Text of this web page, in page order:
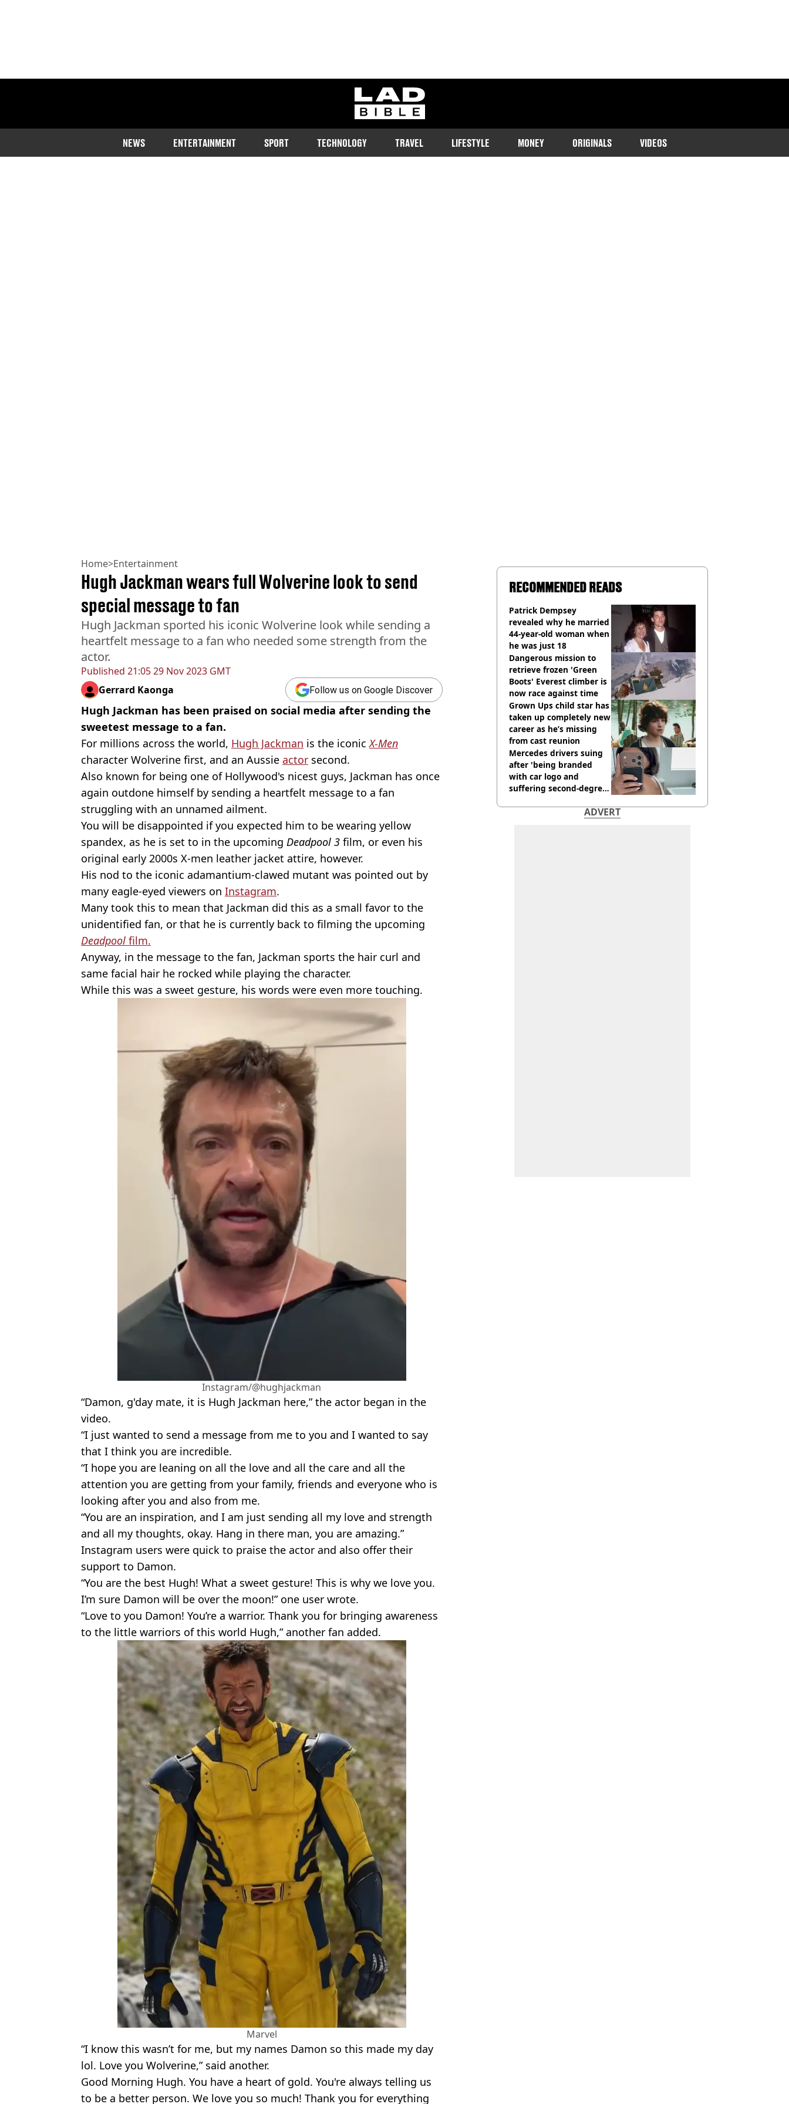
ladbible homepage
NEWS ENTERTAINMENT SPORT TECHNOLOGY TRAVEL LIFESTYLE MONEY ORIGINALS VIDEOS
Home>Entertainment
Published 21:05 29 Nov 2023 GMT
Hugh Jackman wears full Wolverine look to send
special message to fan
Hugh Jackman sported his iconic Wolverine look while sending a
heartfelt message to a fan who needed some strength from the
actor.
Gerrard Kaonga Follow us on Google Discover
Hugh Jackman has been praised on social media after sending the
sweetest message to a fan.
For millions across the world, Hugh Jackman is the iconicX-Men
character Wolverine first, and an Aussie actor second.
Also known for being one of Hollywood's nicest guys, Jackman has once
again outdone himself by sending a heartfelt message to a fan
struggling with an unnamed ailment.
You will be disappointed if you expected him to be wearing yellow
spandex, as he is set to in the upcoming Deadpool 3 film, or even his
original early 2000s X-men leather jacket attire, however.
His nod to the iconic adamantium-clawed mutant was pointed out by
many eagle-eyed viewers on Instagram.
Many took this to mean that Jackman did this as a small favor to the
unidentified fan, or that he is currently back to filming the upcoming
Deadpool film.
Anyway, in the message to the fan, Jackman sports the hair curl and
same facial hair he rocked while playing the character.
While this was a sweet gesture, his words were even more touching.
Instagram/@hughjackman
“Damon, g'day mate, it is Hugh Jackman here,” the actor began in the
video.
“I just wanted to send a message from me to you and I wanted to say
that I think you are incredible.
“I hope you are leaning on all the love and all the care and all the
attention you are getting from your family, friends and everyone who is
looking after you and also from me.
“You are an inspiration, and I am just sending all my love and strength
and all my thoughts, okay. Hang in there man, you are amazing.”
Instagram users were quick to praise the actor and also offer their
support to Damon.
“You are the best Hugh! What a sweet gesture! This is why we love you.
I’m sure Damon will be over the moon!” one user wrote.
“Love to you Damon! You’re a warrior. Thank you for bringing awareness
to the little warriors of this world Hugh,” another fan added.
Marvel
“I know this wasn’t for me, but my names Damon so this made my day
lol. Love you Wolverine,” said another.
Good Morning Hugh. You have a heart of gold. You're always telling us
to be a better person. We love you so much! Thank you for everything
RECOMMENDED READS
Patrick Dempsey
revealed why he married
44-year-old woman when
he was just 18
Dangerous mission to
retrieve frozen 'Green
Boots' Everest climber is
now race against time
Grown Ups child star has
taken up completely new
career as he’s missing
from cast reunion
Mercedes drivers suing
after 'being branded
with car logo and
suffering second-degree
ADVERT